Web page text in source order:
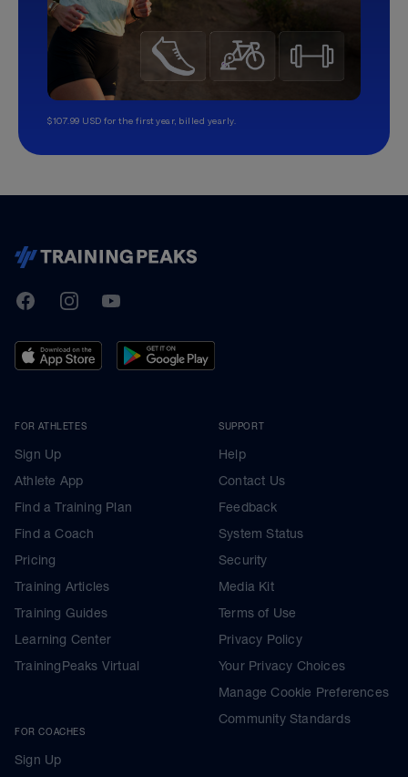
$107.99 USD for the first year, billed yearly.
TrainingPeaks
FacebookInstagramYoutube
FOR ATHLETES
Sign Up
Athlete App
Find a Training Plan
Find a Coach
Pricing
Training Articles
Training Guides
Learning Center
TrainingPeaks Virtual
FOR COACHES
Sign Up
SUPPORT
Help
Contact Us
Feedback
System Status
Security
Media Kit
Terms of Use
Privacy Policy
Your Privacy Choices
Manage Cookie Preferences
Community Standards